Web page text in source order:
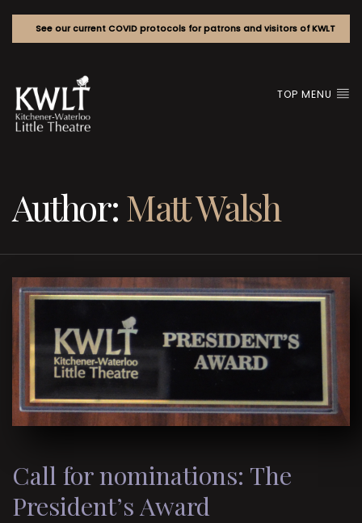
See our current COVID protocols for patrons and visitors of KWLT
TOP MENU
Author:Matt Walsh
Call for nominations: The
President’s Award